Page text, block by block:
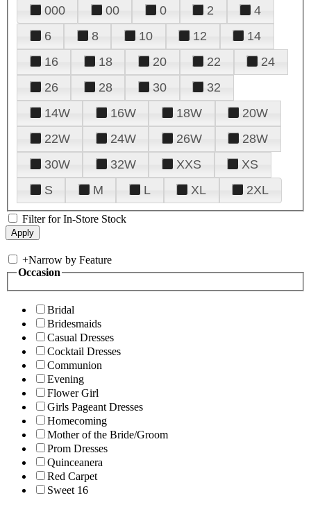
000 00 0 2
4
6
8 10 12
14
16
18 20 22
24
26
28 30
32
14W
16W 18W
20W
22W
24W 26W
28W
30W
32W XXS
XS
S
M L XL 2XL
Filter for In-Store Stock
+Narrow by Feature
Occasion
Bridal
Bridesmaids
Casual Dresses
Cocktail Dresses
Communion
Evening
Flower Girl
Girls Pageant Dresses
Homecoming
Mother of the Bride/Groom
Prom Dresses
Quinceanera
Red Carpet
Sweet 16